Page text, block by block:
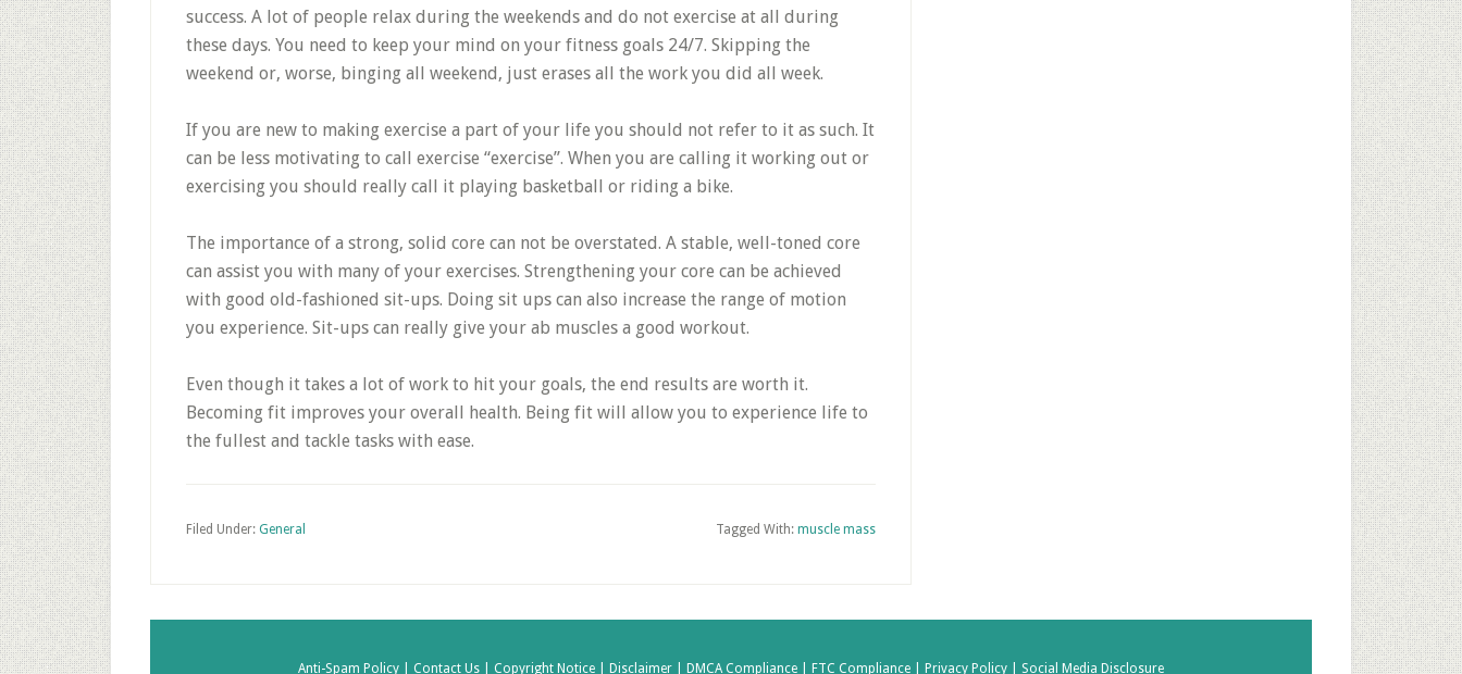
success. A lot of people relax during the weekends and do not exercise at all during
these days. You need to keep your mind on your fitness goals 24/7. Skipping the
weekend or, worse, binging all weekend, just erases all the work you did all week.
If you are new to making exercise a part of your life you should not refer to it as such. It
can be less motivating to call exercise “exercise”. When you are calling it working out or
exercising you should really call it playing basketball or riding a bike.
The importance of a strong, solid core can not be overstated. A stable, well-toned core
can assist you with many of your exercises. Strengthening your core can be achieved
with good old-fashioned sit-ups. Doing sit ups can also increase the range of motion
you experience. Sit-ups can really give your ab muscles a good workout.
Even though it takes a lot of work to hit your goals, the end results are worth it.
Becoming fit improves your overall health. Being fit will allow you to experience life to
the fullest and tackle tasks with ease.
Filed Under: General Tagged With: muscle mass
Anti-Spam Policy | Contact Us | Copyright Notice | Disclaimer | DMCA Compliance | FTC Compliance | Privacy Policy | Social Media Disclosure